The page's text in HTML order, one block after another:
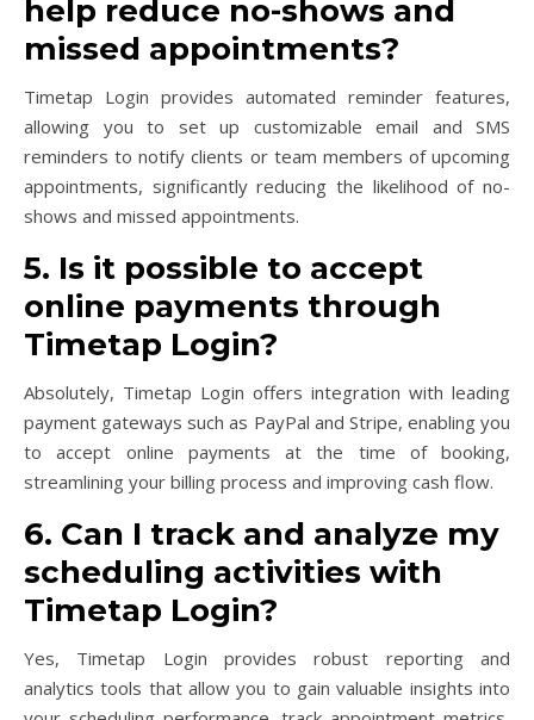
help reduce no-shows and
missed appointments?
Timetap Login provides automated reminder features,
allowing you to set up customizable email and SMS
reminders to notify clients or team members of upcoming
appointments, significantly reducing the likelihood of no-
shows and missed appointments.
5. Is it possible to accept
online payments through
Timetap Login?
Absolutely, Timetap Login offers integration with leading
payment gateways such as PayPal and Stripe, enabling you
to accept online payments at the time of booking,
streamlining your billing process and improving cash flow.
6. Can I track and analyze my
scheduling activities with
Timetap Login?
Yes, Timetap Login provides robust reporting and
analytics tools that allow you to gain valuable insights into